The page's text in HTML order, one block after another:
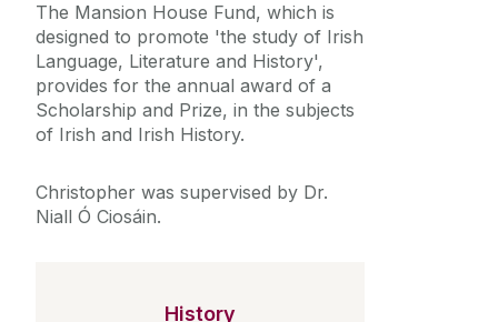
The Mansion House Fund, which is
designed to promote 'the study of Irish
Language, Literature and History',
provides for the annual award of a
Scholarship and Prize, in the subjects
of Irish and Irish History.
Christopher was supervised by Dr.
Niall Ó Ciosáin.
History